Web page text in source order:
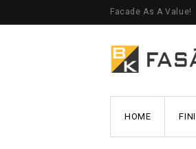
Facade As A Value!
HOME